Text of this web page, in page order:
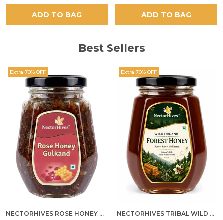
ADD TO BAG ADD TO BAG
Best Sellers
Extra 70% OFF
NECTORHIVES ROSE HONEY GULKAND NATURAL ROSE PETAL HONEY
Extra 70% OFF
NECTORHIVES TRIBAL WILD FOREST HONEY PURE RAW NATURAL HONEY